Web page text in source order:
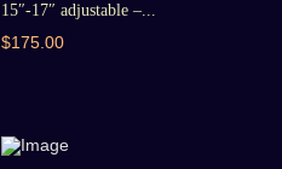
15″-17″ adjustable –...
$175.00